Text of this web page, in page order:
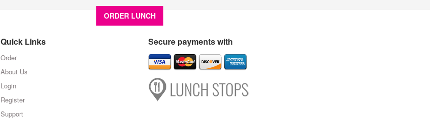
ORDER LUNCH
Quick Links
Order
About Us
Login
Register
Support
Secure payments with